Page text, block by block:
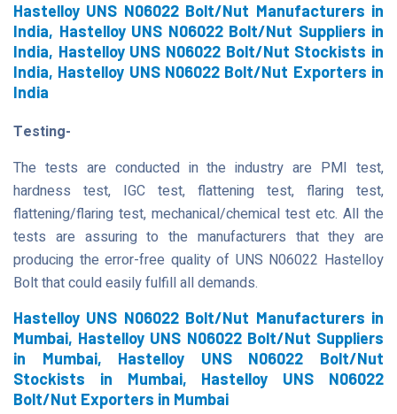
Hastelloy UNS N06022 Bolt/Nut Manufacturers in
India, Hastelloy UNS N06022 Bolt/Nut Suppliers in
India, Hastelloy UNS N06022 Bolt/Nut Stockists in
India, Hastelloy UNS N06022 Bolt/Nut Exporters in
India
Testing-
The tests are conducted in the industry are PMI test,
hardness test, IGC test, flattening test, flaring test,
flattening/flaring test, mechanical/chemical test etc. All the
tests are assuring to the manufacturers that they are
producing the error-free quality of UNS N06022 Hastelloy
Bolt that could easily fulfill all demands.
Hastelloy UNS N06022 Bolt/Nut Manufacturers in
Mumbai, Hastelloy UNS N06022 Bolt/Nut Suppliers
in Mumbai, Hastelloy UNS N06022 Bolt/Nut
Stockists in Mumbai, Hastelloy UNS N06022
Bolt/Nut Exporters in Mumbai